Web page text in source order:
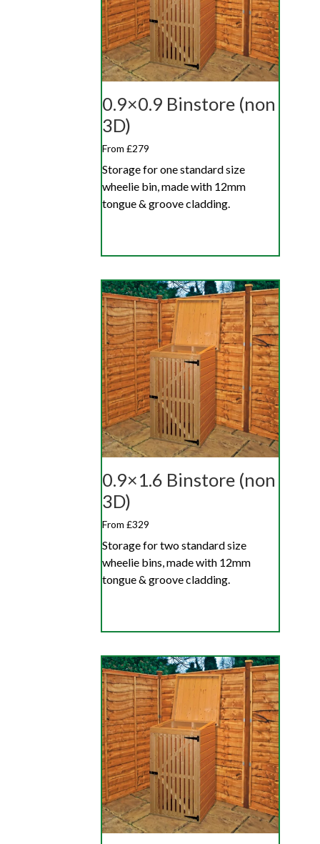
0.9×0.9 Binstore (non
3D)
From £279
Storage for one standard size
wheelie bin, made with 12mm
tongue & groove cladding.
0.9×1.6 Binstore (non
3D)
From £329
Storage for two standard size
wheelie bins, made with 12mm
tongue & groove cladding.